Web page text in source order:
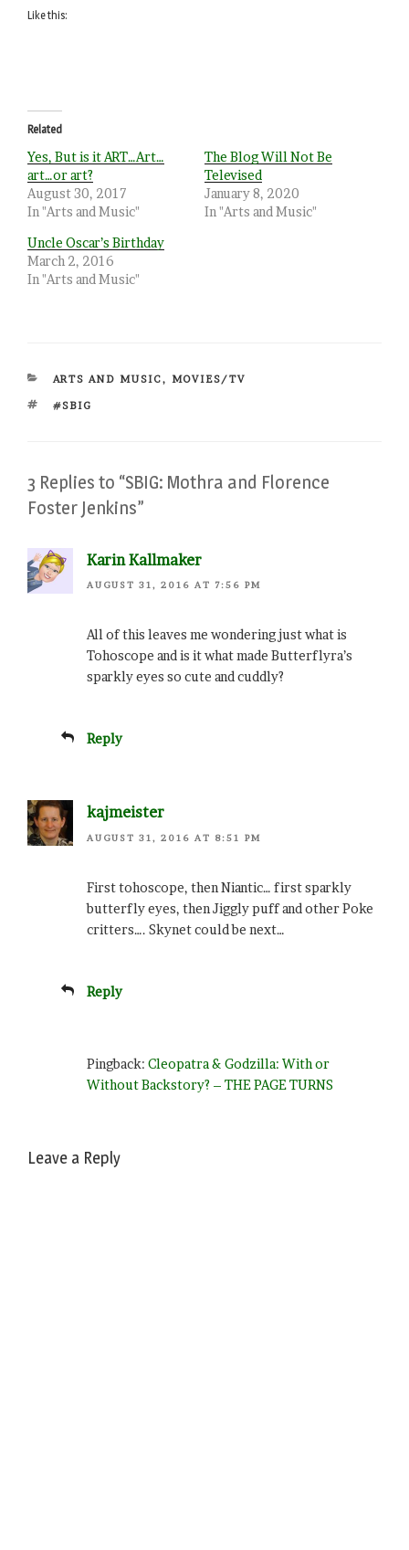
Like this:
Related
Yes, But is it ART…Art…
art…or art?
August 30, 2017
In "Arts and Music"
The Blog Will Not Be
Televised
January 8, 2020
In "Arts and Music"
Uncle Oscar’s Birthday
March 2, 2016
In "Arts and Music"
CATEGORIES
ARTS AND MUSIC, MOVIES/TV
TAGS
#SBIG
3 Replies to “SBIG: Mothra and Florence
Foster Jenkins”
Karin Kallmaker
AUGUST 31, 2016 AT 7:56 PM
All of this leaves me wondering just what is
Tohoscope and is it what made Butterflyra’s
sparkly eyes so cute and cuddly?
Reply
kajmeister
AUGUST 31, 2016 AT 8:51 PM
First tohoscope, then Niantic… first sparkly
butterfly eyes, then Jiggly puff and other Poke
critters…. Skynet could be next…
Reply
Pingback: Cleopatra & Godzilla: With or
Without Backstory? – THE PAGE TURNS
Leave a Reply